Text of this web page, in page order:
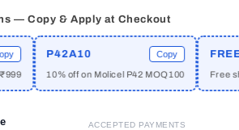
— Copy & Apply at Checkout
P42A10 Copy
10% off on Molicel P42 MOQ100 Free
ACCEPTED PAYMENTS